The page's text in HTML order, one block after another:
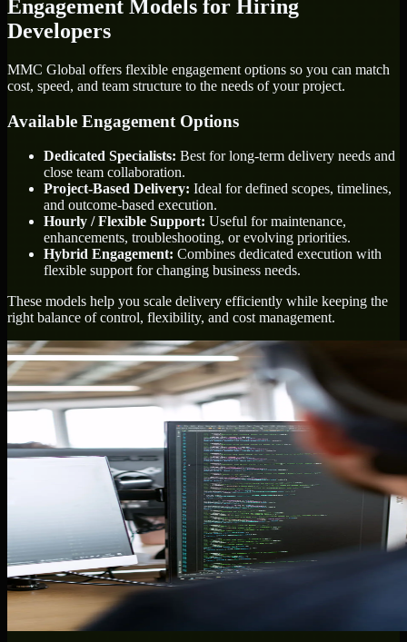
Engagement Models for Hiring
Developers
MMC Global offers flexible engagement options so you can match
cost, speed, and team structure to the needs of your project.
Available Engagement Options
Dedicated Specialists: Best for long-term delivery needs and
close team collaboration.
Project-Based Delivery: Ideal for defined scopes, timelines,
and outcome-based execution.
Hourly / Flexible Support: Useful for maintenance,
enhancements, troubleshooting, or evolving priorities.
Hybrid Engagement: Combines dedicated execution with
flexible support for changing business needs.
These models help you scale delivery efficiently while keeping the
right balance of control, flexibility, and cost management.